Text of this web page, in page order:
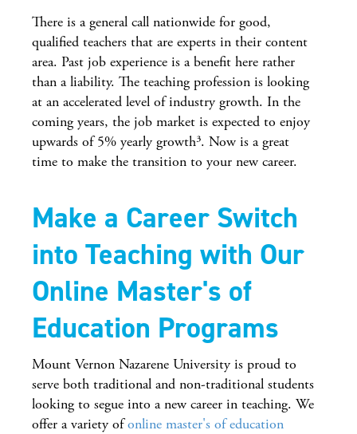
There is a general call nationwide for good,
qualified teachers that are experts in their content
area. Past job experience is a benefit here rather
than a liability. The teaching profession is looking
at an accelerated level of industry growth. In the
coming years, the job market is expected to enjoy
upwards of 5% yearly growth³. Now is a great
time to make the transition to your new career.
Make a Career Switch
into Teaching with Our
Online Master's of
Education Programs
Mount Vernon Nazarene University is proud to
serve both traditional and non-traditional students
looking to segue into a new career in teaching. We
offer a variety ofonline master's of education